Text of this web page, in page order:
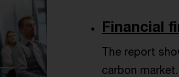
Financial
The report
carbon market.